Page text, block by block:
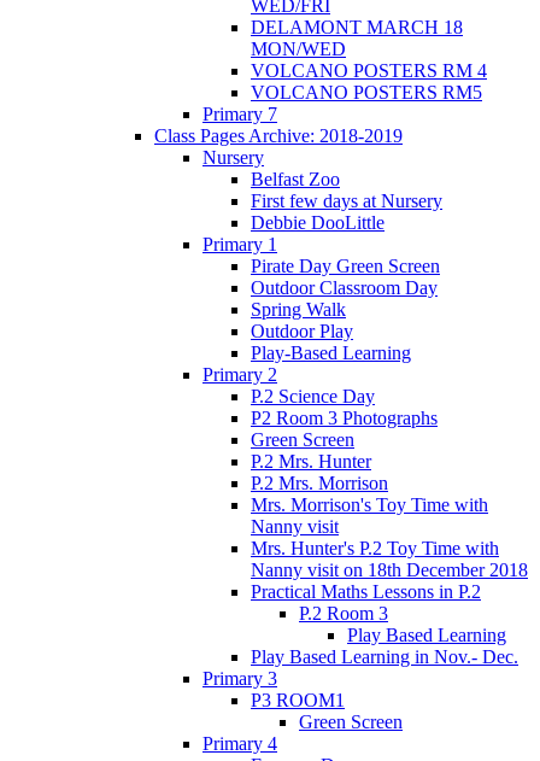
WED/FRI
DELAMONT MARCH 18
MON/WED
VOLCANO POSTERS RM 4
VOLCANO POSTERS RM5
Primary 7
Class Pages Archive: 2018-2019
Nursery
Belfast Zoo
First few days at Nursery
Debbie DooLittle
Primary 1
Pirate Day Green Screen
Outdoor Classroom Day
Spring Walk
Outdoor Play
Play-Based Learning
Primary 2
P.2 Science Day
P2 Room 3 Photographs
Green Screen
P.2 Mrs. Hunter
P.2 Mrs. Morrison
Mrs. Morrison's Toy Time with
Nanny visit
Mrs. Hunter's P.2 Toy Time with
Nanny visit on 18th December 2018
Practical Maths Lessons in P.2
P.2 Room 3
Play Based Learning
Play Based Learning in Nov.- Dec.
Primary 3
P3 ROOM1
Green Screen
Primary 4